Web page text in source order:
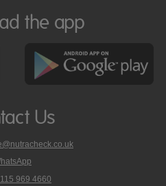
the app
Us
phone
969 4660